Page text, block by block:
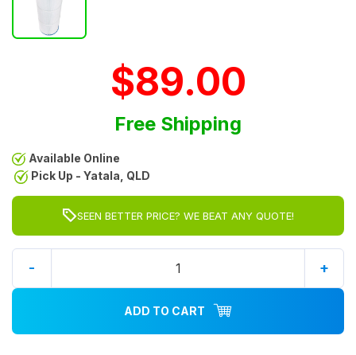
$89.00
Free Shipping
Available Online
Pick Up - Yatala, QLD
SEEN BETTER PRICE? WE BEAT ANY QUOTE!
- +
ADD TO CART